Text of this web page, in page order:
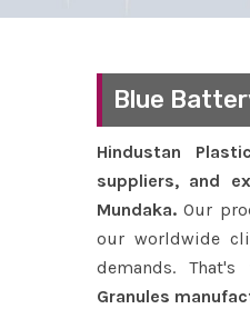
Blue
Hindustan Plastic
suppliers, and
Mundaka. Our
our worldwide
demands.
Granules